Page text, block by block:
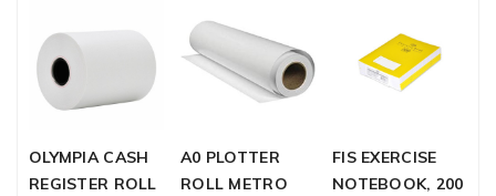
OLYMPIA CASH
REGISTER ROLL
A0 PLOTTER
ROLL METRO
FIS EXERCISE
NOTEBOOK, 200